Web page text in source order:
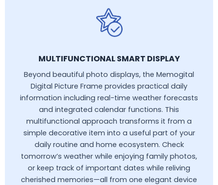
MULTIFUNCTIONAL SMART DISPLAY
Beyond beautiful photo displays, the Memogital
Digital Picture Frame provides practical daily
information including real-time weather forecasts
and integrated calendar functions. This
multifunctional approach transforms it from a
simple decorative item into a useful part of your
daily routine and home ecosystem. Check
tomorrow’s weather while enjoying family photos,
or keep track of important dates while reliving
cherished memories—all from one elegant device